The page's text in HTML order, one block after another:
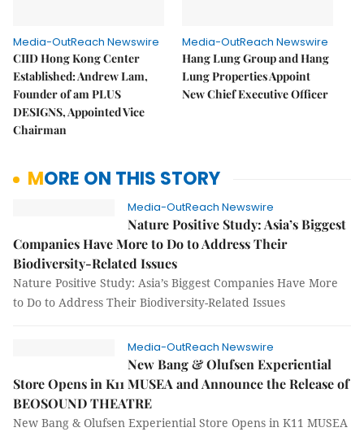
Media-OutReach Newswire
CIID Hong Kong Center
Established: Andrew Lam,
Founder of am PLUS
DESIGNS, Appointed Vice
Chairman
Media-OutReach Newswire
Hang Lung Group and Hang
Lung Properties Appoint
New Chief Executive Officer
MORE ON THIS STORY
Media-OutReach Newswire
Nature Positive Study: Asia’s Biggest
Companies Have More to Do to Address Their
Biodiversity-Related Issues
Nature Positive Study: Asia’s Biggest Companies Have More
to Do to Address Their Biodiversity-Related Issues
Media-OutReach Newswire
New Bang & Olufsen Experiential
Store Opens in K11 MUSEA and Announce the Release of
BEOSOUND THEATRE
New Bang & Olufsen Experiential Store Opens in K11 MUSEA